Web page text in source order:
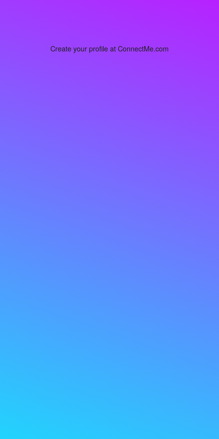
Create your profile at ConnectMe.com